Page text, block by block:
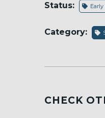
Status:
Category:
CHECK